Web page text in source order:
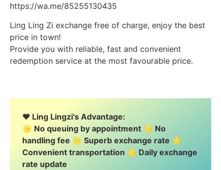
https://wa.me/85255130435
Ling Ling Zi exchange free of charge, enjoy the best
price in town!
Provide you with reliable, fast and convenient
redemption service at the most favourable price.
❤️ Ling Lingzi's Advantage:
🌟 No queuing by appointment 🌟 No
handling fee 🌟 Superb exchange rate 🌟
Convenient transportation 🌟 Daily exchange
rate update